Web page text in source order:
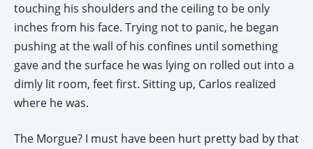
touching his shoulders and the ceiling to be only
inches from his face. Trying not to panic, he began
pushing at the wall of his confines until something
gave and the surface he was lying on rolled out into a
dimly lit room, feet first. Sitting up, Carlos realized
where he was.
The Morgue? I must have been hurt pretty bad by that